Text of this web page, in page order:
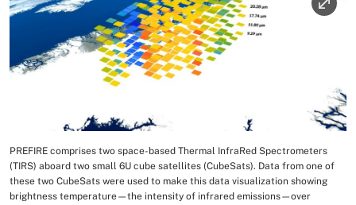
Image Caption
PREFIRE comprises two space-based Thermal InfraRed Spectrometers
(TIRS) aboard two small 6U cube satellites (CubeSats). Data from one of
these two CubeSats were used to make this data visualization showing
brightness temperature—the intensity of infrared emissions—over